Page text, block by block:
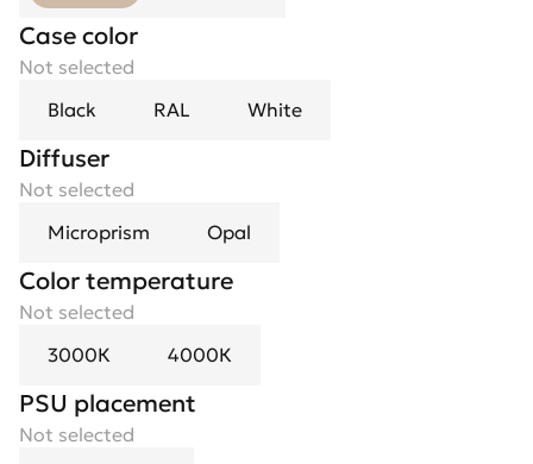
Case color
Not selected
Black
RAL White
Diffuser
Not selected
Microprism
Opal
Color temperature
Not selected
3000К
4000К
PSU placement
Not selected